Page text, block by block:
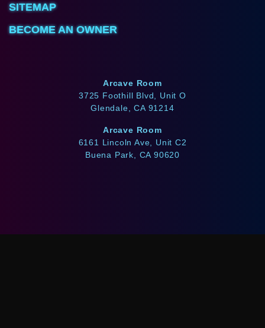
SITEMAP
BECOME AN OWNER
Arcave Room
3725 Foothill Blvd, Unit O
Glendale, CA 91214
Arcave Room
6161 Lincoln Ave, Unit C2
Buena Park, CA 90620